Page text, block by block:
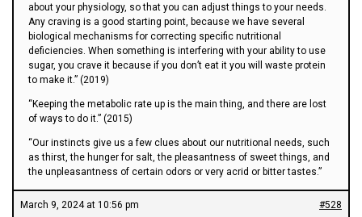
about your physiology, so that you can adjust things to your needs.
Any craving is a good starting point, because we have several
biological mechanisms for correcting specific nutritional
deficiencies. When something is interfering with your ability to use
sugar, you crave it because if you don’t eat it you will waste protein
to make it.” (2019)
“Keeping the metabolic rate up is the main thing, and there are lost
of ways to do it.” (2015)
“Our instincts give us a few clues about our nutritional needs, such
as thirst, the hunger for salt, the pleasantness of sweet things, and
the unpleasantness of certain odors or very acrid or bitter tastes.”
March 9, 2024 at 10:56 pm #528